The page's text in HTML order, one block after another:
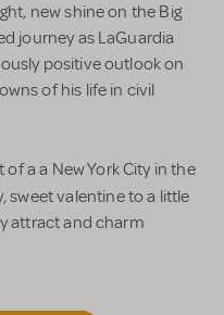
new shine on the Big
journey as LaGuardia
positive outlook on
of his life in civil
a a New York City in the
sweet valentine to a little
attract and charm